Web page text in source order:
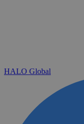
HALO Global